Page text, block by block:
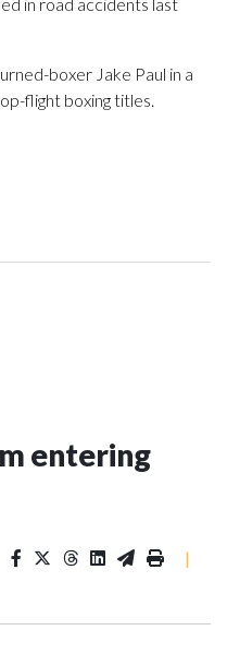
boxer Jake Paul in a
flight boxing titles.
entering
|